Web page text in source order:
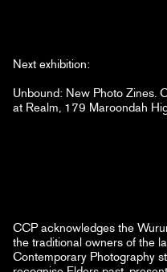
Next exhibition:
Unbound: New Photo Zines.
at Realm, 179 Maroondah
CCP acknowledges the
the traditional owners of the
Contemporary Photography